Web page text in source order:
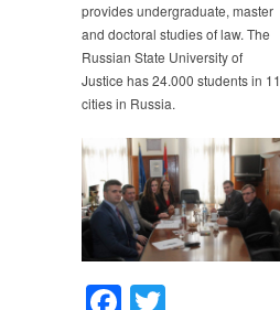
provides undergraduate, master
and doctoral studies of law. The
Russian State University of
Justice has 24.000 students in 11
cities in Russia.